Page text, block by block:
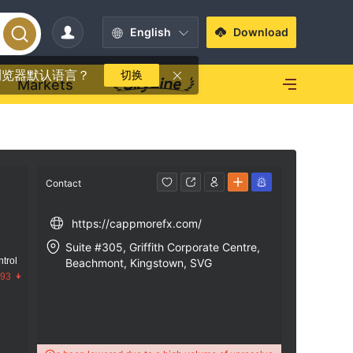
English
器默认语言？ 切换
Download
Markets
Contact
https://cappmorefx.com/
Suite #305, Griffith Corporate Centre,
Beachmont, Kingstown, SVG